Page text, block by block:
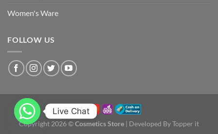
Women's Ware
FOLLOW US
Copyright 2026 ©Cosmetics Store | Developed By Topper it
Live Chat